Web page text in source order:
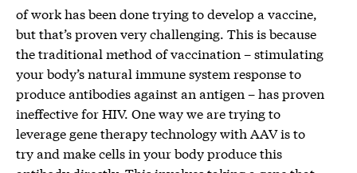
of work has been done trying to develop a vaccine,
but that’s proven very challenging. This is because
the traditional method of vaccination – stimulating
your body’s natural immune system response to
produce antibodies against an antigen – has proven
ineffective for HIV. One way we are trying to
leverage gene therapy technology with AAV is to
try and make cells in your body produce this